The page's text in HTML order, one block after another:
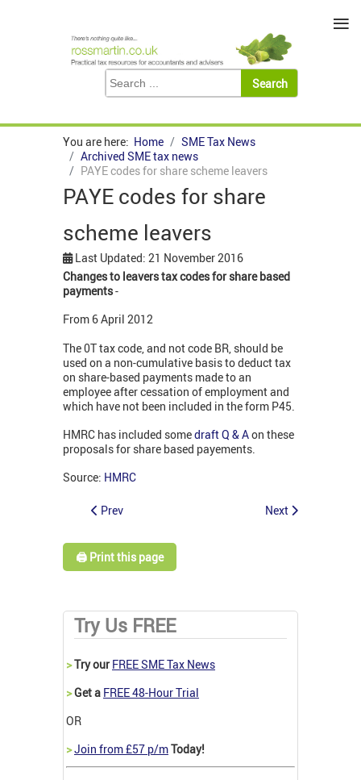
You are here: Home
SME Tax News
Archived SME tax news
PAYE codes for share scheme leavers
PAYE codes for share
scheme leavers
Last Updated: 21 November 2016
Changes to leavers tax codes for share based
payments-
From 6 April 2012
The 0T tax code, and not code BR, should be
used on a non-cumulative basis to deduct tax
on share-based payments made to an
employee after cessation of employment and
which have not been included in the form P45.
HMRC has included somedraft Q & Aon these
proposals for share based payements.
Source: HMRC
Prev Next
🖨️ Print this page
Try Us FREE
>Try our FREE SME Tax News
>Get a FREE 48-Hour Trial
OR
>Join from £57 p/mToday!
≡